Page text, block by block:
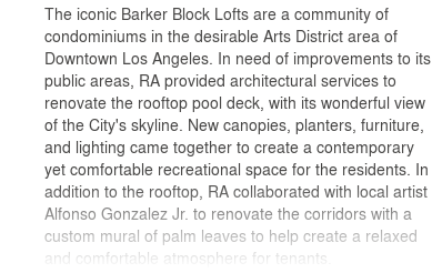
The iconic Barker Block Lofts are a community of
condominiums in the desirable Arts District area of
Downtown Los Angeles. In need of improvements to its
public areas, RA provided architectural services to
renovate the rooftop pool deck, with its wonderful view
of the City's skyline. New canopies, planters, furniture,
and lighting came together to create a contemporary
yet comfortable recreational space for the residents. In
addition to the rooftop, RA collaborated with local artist
Alfonso Gonzalez Jr. to renovate the corridors with a
custom mural of palm leaves to help create a relaxed
and comfortable atmosphere for tenants.